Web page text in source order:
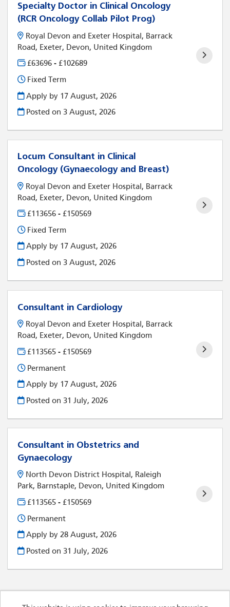
Specialty Doctor in Clinical Oncology
(RCR Oncology Collab Pilot Prog)
Royal Devon and Exeter Hospital, Barrack
Road, Exeter, Devon, United Kingdom
£63696 - £102689
Fixed Term
Apply by 17 August, 2026
Posted on3 August, 2026
Locum Consultant in Clinical
Oncology (Gynaecology and Breast)
Royal Devon and Exeter Hospital, Barrack
Road, Exeter, Devon, United Kingdom
£113656 - £150569
Fixed Term
Apply by 17 August, 2026
Posted on3 August, 2026
Consultant in Cardiology
Royal Devon and Exeter Hospital, Barrack
Road, Exeter, Devon, United Kingdom
£113565 - £150569
Permanent
Apply by 17 August, 2026
Posted on31 July, 2026
Consultant in Obstetrics and
Gynaecology
North Devon District Hospital, Raleigh
Park, Barnstaple, Devon, United Kingdom
£113565 - £150569
Permanent
Apply by 28 August, 2026
Posted on31 July, 2026